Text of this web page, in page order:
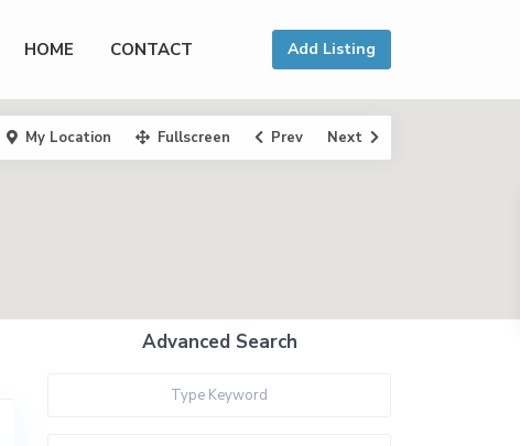
HOME CONTACT Add Listing
My Location Fullscreen Prev Next
Advanced Search